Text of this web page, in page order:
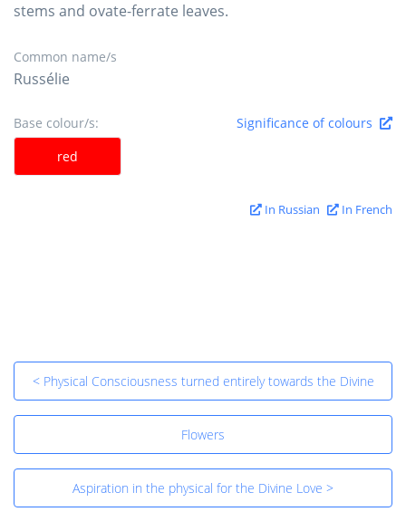
stems and ovate-ferrate leaves.
Common name/s
Russélie
Base colour/s:
Significance of colours
red
In Russian In French
< Physical Consciousness turned entirely towards the Divine
Flowers
Aspiration in the physical for the Divine Love >